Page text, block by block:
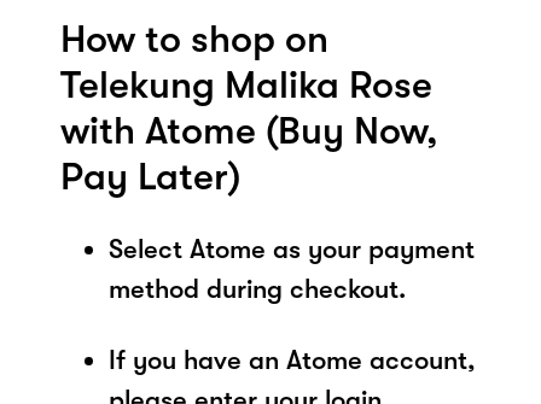
How to shop on
Telekung Malika Rose
with Atome (Buy Now,
Pay Later)
Select Atome as your payment
method during checkout.
If you have an Atome account,